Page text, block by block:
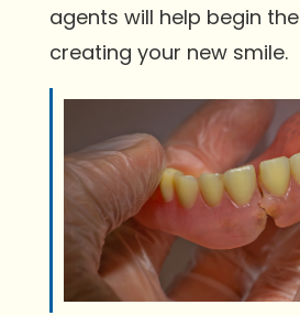
agents will help begin
creating your new smile.